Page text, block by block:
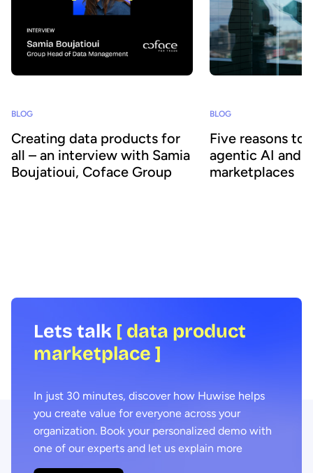
BLOG
Creating data products for
all – an interview with Samia
Boujatioui, Coface Group
BLOG
Five reasons to
agentic AI and
marketplaces
Lets talk [ data product
marketplace ]
In just 30 minutes, discover how Huwise helps
you create value for everyone across your
organization. Book your personalized demo with
one of our experts and let us explain more